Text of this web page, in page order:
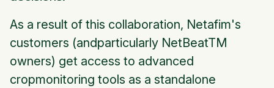
As a result of this collaboration, Netafim's
customers (andparticularly NetBeatTM
owners) get access to advanced
cropmonitoring tools as a standalone